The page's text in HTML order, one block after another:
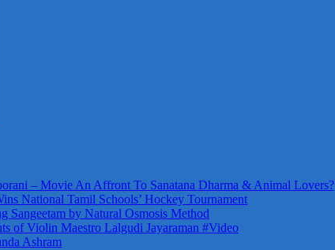
– Movie An Affront To Sanatana Dharma & Animal Lovers?
National Tamil Schools’ Hockey Tournament
Sangeetam by Natural Osmosis Method
of Violin Maestro Lalgudi Jayaraman #Video
Ashram